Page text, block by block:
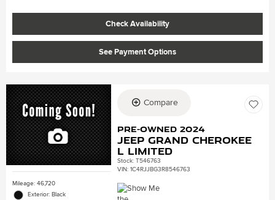
Check Availability
See Payment Options
Mileage: 46,720
Exterior: Black
Compare
Pre-Owned 2024
Jeep Grand Cherokee
L Limited
Stock:T546763
VIN:1C4RJJBG3R8546763